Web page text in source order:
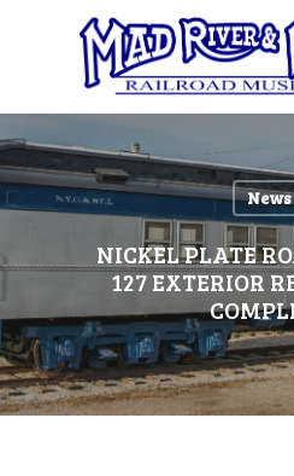
content
News
NICKEL PLATE
127 EXTERIOR